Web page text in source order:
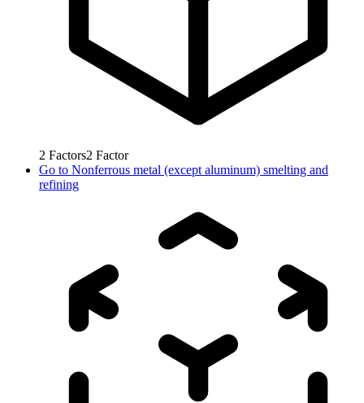
2 Factors2 Factor
Go to Nonferrous metal (except aluminum) smelting and
refining